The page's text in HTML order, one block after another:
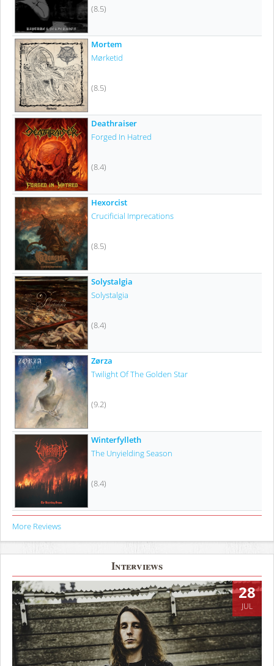
(8.5)
Mortem
Mørketid
(8.5)
Deathraiser
Forged In Hatred
(8.4)
Hexorcist
Crucificial Imprecations
(8.5)
Solystalgia
Solystalgia
(8.4)
Zørza
Twilight Of The Golden Star
(9.2)
Winterfylleth
The Unyielding Season
(8.4)
More Reviews
Interviews
28
JUL